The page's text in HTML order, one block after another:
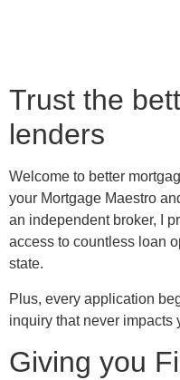
Trust the
lenders
Welcome to better
your Mortgage Maestro
an independent broker, I
access to countless loan
state.
Plus, every application
inquiry that never impacts
Giving you